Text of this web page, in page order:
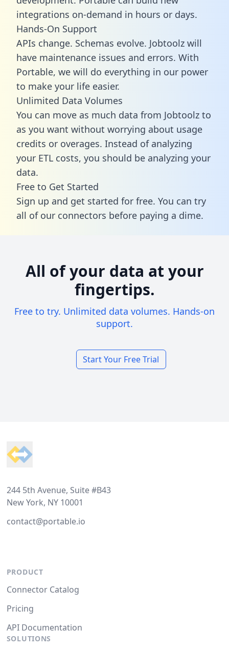
integrations on-demand in hours or days.
Hands-On Support
APIs change. Schemas evolve. Jobtoolz will
have maintenance issues and errors. With
Portable, we will do everything in our power
to make your life easier.
Unlimited Data Volumes
You can move as much data from Jobtoolz to
as you want without worrying about usage
credits or overages. Instead of analyzing
your ETL costs, you should be analyzing your
data.
Free to Get Started
Sign up and get started for free. You can try
all of our connectors before paying a dime.
All of your data at your
fingertips.
Free to try. Unlimited data volumes. Hands-on
support.
Start Your Free Trial
244 5th Avenue, Suite #B43
New York, NY 10001
contact@portable.io
PRODUCT
Connector Catalog
Pricing
API Documentation
SOLUTIONS